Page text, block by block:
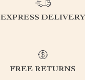
EXPRESS DELIVERY
FREE RETURNS